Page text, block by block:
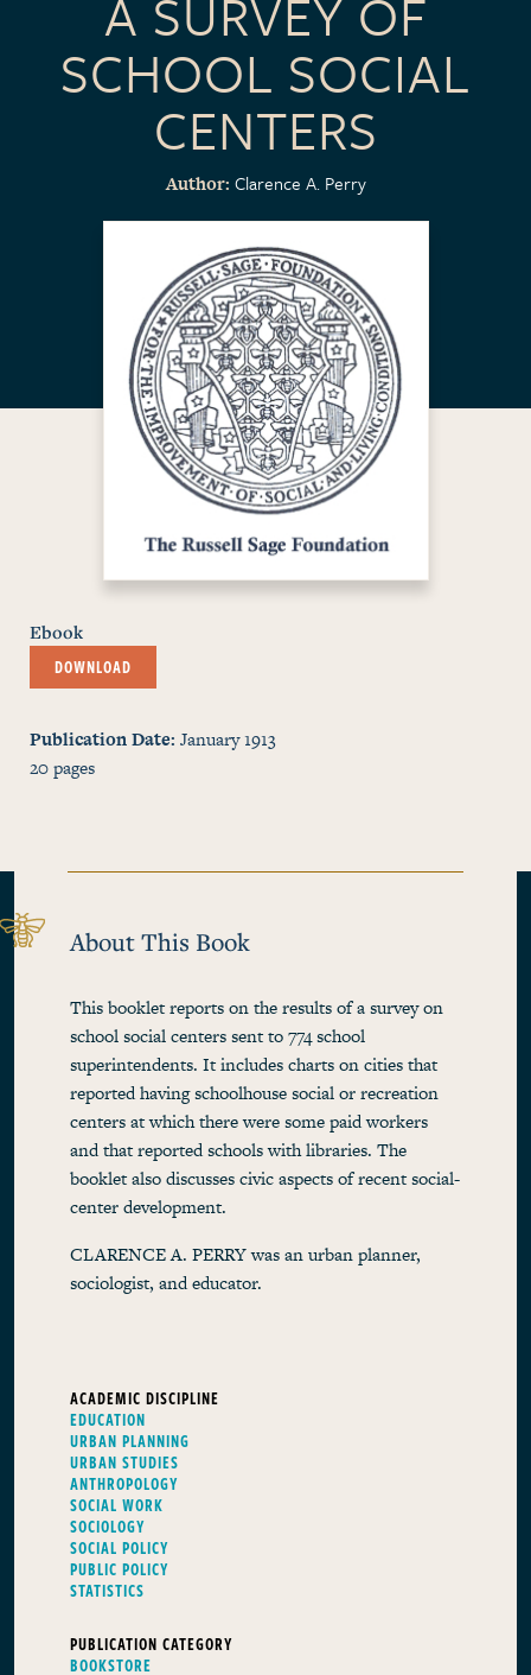
SCHOOL SOCIAL
CENTERS
Author Clarence A. Perry
Ebook
DOWNLOAD
Publication Date January 1913
20pages
About This Book
This booklet reports on the results of a survey on
school social centers sent to 774 school
superintendents. It includes charts on cities that
reported having schoolhouse social or recreation
centers at which there were some paid workers
and that reported schools with libraries. The
booklet also discusses civic aspects of recent social-
center development.
CLARENCE A. PERRY was an urban planner,
sociologist, and educator.
ACADEMIC DISCIPLINE
EDUCATION
URBAN PLANNING
URBAN STUDIES
ANTHROPOLOGY
SOCIAL WORK
SOCIOLOGY
SOCIAL POLICY
PUBLIC POLICY
STATISTICS
PUBLICATION CATEGORY
BOOKSTORE